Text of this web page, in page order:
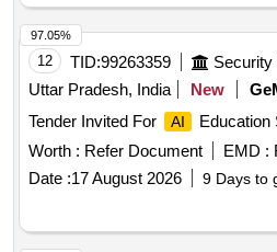
12 TID:99263359
Uttar Pradesh, India
New
Tender Invited For
AI
Education
Worth : Refer Document EMD :
Date :17 August 2026 9 Days to
97.05%